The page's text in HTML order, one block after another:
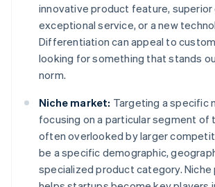
innovative product feature, superior
exceptional service, or a new
Differentiation can appeal to
looking for something that stands
norm.
Niche market: Targeting a specific
focusing on a particular segment of
often overlooked by larger
be a specific demographic,
specialized product category. Niche